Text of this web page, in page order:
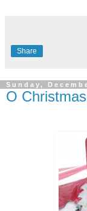
Share
Sunday,
O